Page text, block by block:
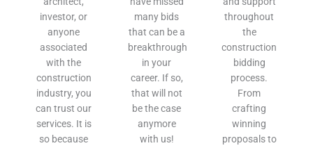
investor, or
anyone
associated
with the
construction
industry, you
can trust our
services. It is
so because
many bids
that can be a
breakthrough
in your
career. If so,
that will not
be the case
anymore
with us!
throughout
the
construction
bidding
process.
From
crafting
winning
proposals to